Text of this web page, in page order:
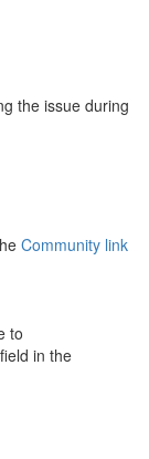
the issue during
Community link
to
in the